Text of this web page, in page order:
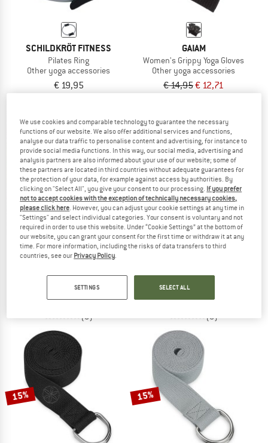
SCHILDKRÖT FITNESS
Pilates Ring
Other yoga accessories
€ 19,95
GAIAM
Women's Grippy Yoga Gloves
Other yoga accessories
€ 14,95€ 12,71
Yoga Block
€ 10,00
(0)
15%
Yoga Block
Yoga block
€ 15,95€ 13,56
(0)
15% 15%
We use cookies and comparable technology to guarantee the necessary
functions of our website. We also offer additional services and functions,
analyse our data traffic to personalise content and advertising, for instance to
provide social media functions. In this way, our social media, advertising and
analysis partners are also informed about your use of our website; some of
these partners are located in third countries without adequate guarantees for
the protection of your data, for example against access by authorities. By
clicking on "Select All", you give your consent to our processing. If you prefer
not to accept cookies with the exception of technically necessary cookies,
please click here . However, you can adjust your cookie settings at any time in
"Settings" and select individual categories. Your consent is voluntary and not
required in order to use this website. Under “Cookie Settings” at the bottom of
our website, you can grant your consent for the first time or withdraw it at any
time. For more information, including the risks of data transfers to third
countries, see our Privacy Policy
SETTINGS SELECT ALL